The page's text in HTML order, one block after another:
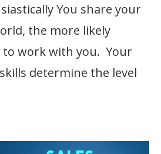
You share your
the more likely
to work with you. Your
determine the level